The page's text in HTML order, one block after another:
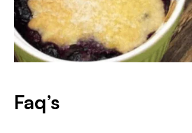
Faq’s